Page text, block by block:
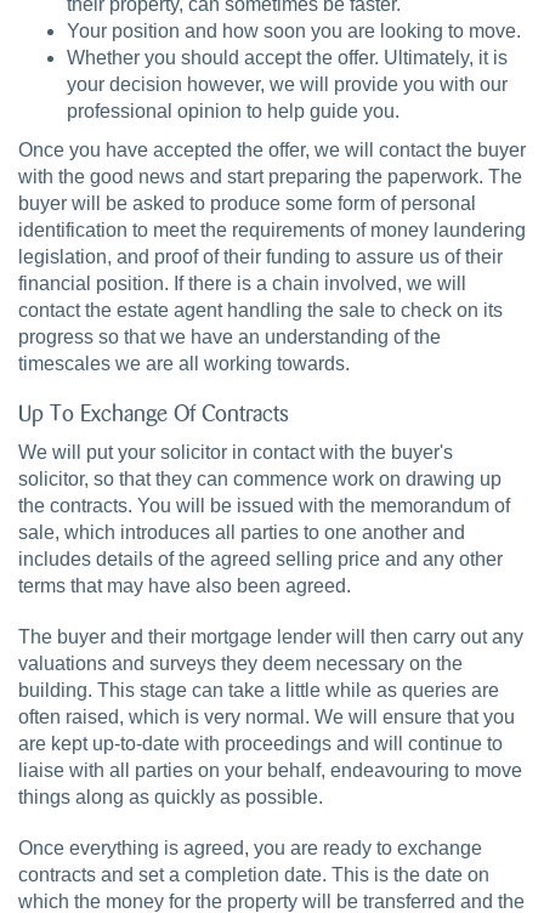
Your position and how soon you are looking to move.
Whether you should accept the offer. Ultimately, it is
your decision however, we will provide you with our
professional opinion to help guide you.
Once you have accepted the offer, we will contact the buyer
with the good news and start preparing the paperwork. The
buyer will be asked to produce some form of personal
identification to meet the requirements of money laundering
legislation, and proof of their funding to assure us of their
financial position. If there is a chain involved, we will
contact the estate agent handling the sale to check on its
progress so that we have an understanding of the
timescales we are all working towards.
Up To Exchange Of Contracts
We will put your solicitor in contact with the buyer's
solicitor, so that they can commence work on drawing up
the contracts. You will be issued with the memorandum of
sale, which introduces all parties to one another and
includes details of the agreed selling price and any other
terms that may have also been agreed.
The buyer and their mortgage lender will then carry out any
valuations and surveys they deem necessary on the
building. This stage can take a little while as queries are
often raised, which is very normal. We will ensure that you
are kept up-to-date with proceedings and will continue to
liaise with all parties on your behalf, endeavouring to move
things along as quickly as possible.
Once everything is agreed, you are ready to exchange
contracts and set a completion date. This is the date on
which the money for the property will be transferred and the